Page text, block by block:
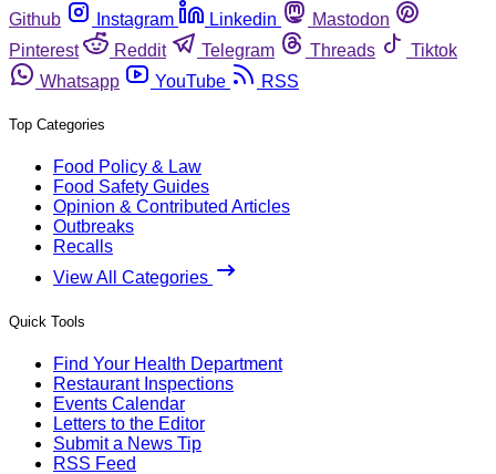
Github
Instagram Linkedin
Mastodon
Pinterest
Reddit Telegram Threads
Tiktok
Whatsapp
YouTube RSS
Top Categories
Food Policy & Law
Food Safety Guides
Opinion & Contributed Articles
Outbreaks
Recalls
View All Categories
Quick Tools
Find Your Health Department
Restaurant Inspections
Events Calendar
Letters to the Editor
Submit a News Tip
RSS Feed